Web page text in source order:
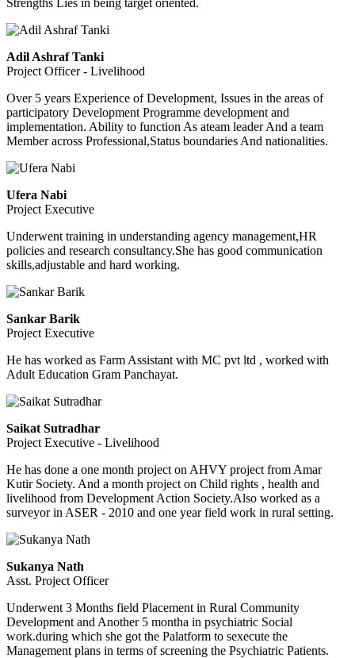
Adil Ashraf Tanki
Project Officer - Livelihood
Over 5 years Experience of Development, Issues in the areas of
participatory Development Programme development and
implementation. Ability to function As ateam leader And a team
Member across Professional,Status boundaries And nationalities.
Ufera Nabi
Project Executive
Underwent training in understanding agency management,HR
policies and research consultancy.She has good communication
skills,adjustable and hard working.
Sankar Barik
Project Executive
He has worked as Farm Assistant with MC pvt ltd , worked with
Adult Education Gram Panchayat.
Saikat Sutradhar
Project Executive - Livelihood
He has done a one month project on AHVY project from Amar
Kutir Society. And a month project on Child rights , health and
livelihood from Development Action Society.Also worked as a
surveyor in ASER - 2010 and one year field work in rural setting.
Sukanya Nath
Asst. Project Officer
Underwent 3 Months field Placement in Rural Community
Development and Another 5 montha in psychiatric Social
work.during which she got the Palatform to sexecute the
Management plans in terms of screening the Psychiatric Patients.